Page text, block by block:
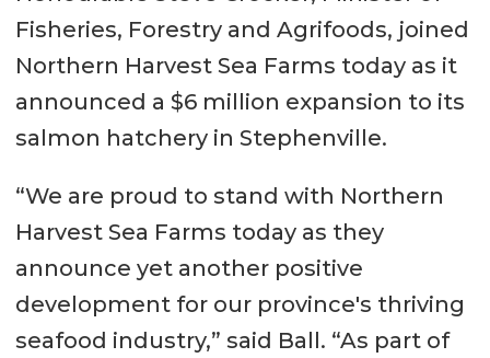
Fisheries, Forestry and Agrifoods, joined
Northern Harvest Sea Farms today as it
announced a $6 million expansion to its
salmon hatchery in Stephenville.
“We are proud to stand with Northern
Harvest Sea Farms today as they
announce yet another positive
development for our province's thriving
seafood industry,” said Ball. “As part of